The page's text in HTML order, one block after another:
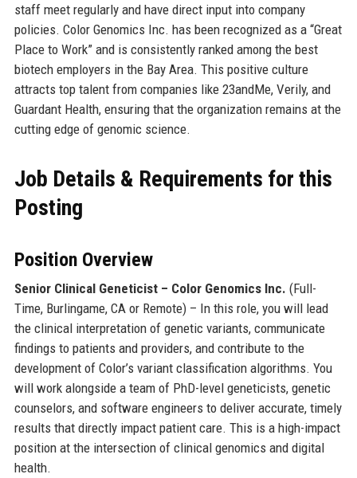
staff meet regularly and have direct input into company
policies. Color Genomics Inc. has been recognized as a “Great
Place to Work” and is consistently ranked among the best
biotech employers in the Bay Area. This positive culture
attracts top talent from companies like 23andMe, Verily, and
Guardant Health, ensuring that the organization remains at the
cutting edge of genomic science.
Job Details & Requirements for this
Posting
Position Overview
Senior Clinical Geneticist – Color Genomics Inc. (Full-
Time, Burlingame, CA or Remote) – In this role, you will lead
the clinical interpretation of genetic variants, communicate
findings to patients and providers, and contribute to the
development of Color’s variant classification algorithms. You
will work alongside a team of PhD-level geneticists, genetic
counselors, and software engineers to deliver accurate, timely
results that directly impact patient care. This is a high-impact
position at the intersection of clinical genomics and digital
health.